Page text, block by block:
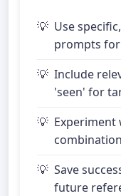
Use
prompts
Include
'seen' for
Save
future